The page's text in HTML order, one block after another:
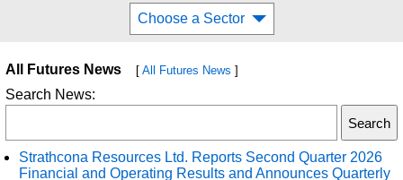
Choose a Sector
All Futures News [ All Futures News ]
Search News:
Strathcona Resources Ltd. Reports Second Quarter 2026
Financial and Operating Results and Announces Quarterly